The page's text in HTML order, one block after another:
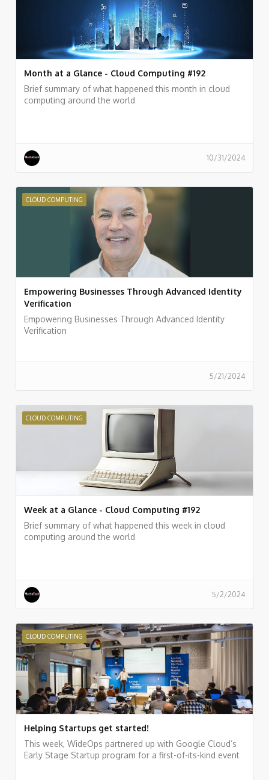
Month at a Glance - Cloud Computing #192
Brief summary of what happened this month in cloud
computing around the world
10/31/2024
CLOUD COMPUTING
Empowering Businesses Through Advanced Identity
Verification
Empowering Businesses Through Advanced Identity
Verification
5/21/2024
CLOUD COMPUTING
Week at a Glance - Cloud Computing #192
Brief summary of what happened this week in cloud
computing around the world
5/2/2024
CLOUD COMPUTING
Helping Startups get started!
This week, WideOps partnered up with Google Cloud’s
Early Stage Startup program for a first-of-its-kind event